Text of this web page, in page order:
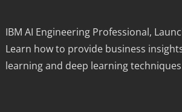
IBM AI Engineering Professional,
Learn how to provide business
learning and deep learning